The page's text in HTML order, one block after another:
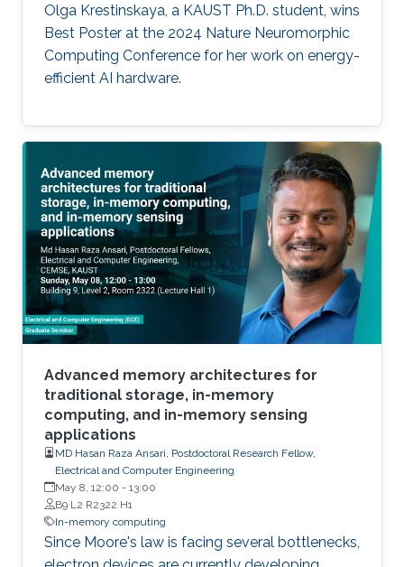
Olga Krestinskaya, a KAUST Ph.D. student, wins
Best Poster at the 2024 Nature Neuromorphic
Computing Conference for her work on energy-
efficient AI hardware.
Advanced memory architectures for
traditional storage, in-memory
computing, and in-memory sensing
applications
MD Hasan Raza Ansari, Postdoctoral Research Fellow,
Electrical and Computer Engineering
May 8, 12:00 - 13:00
B9 L2 R2322 H1
In-memory computing
Since Moore's law is facing several bottlenecks,